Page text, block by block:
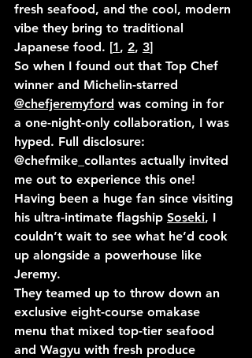
fresh seafood, and the cool, modern
vibe they bring to traditional
Japanese food. [1, 2, 3]
So when I found out that Top Chef
winner and Michelin-starred
@chefjeremyford was coming in for
a one-night-only collaboration, I was
hyped. Full disclosure:
@chefmike_collantes actually invited
me out to experience this one!
Having been a huge fan since visiting
his ultra-intimate flagship Soseki, I
couldn’t wait to see what he’d cook
up alongside a powerhouse like
Jeremy.
They teamed up to throw down an
exclusive eight-course omakase
menu that mixed top-tier seafood
and Wagyu with fresh produce